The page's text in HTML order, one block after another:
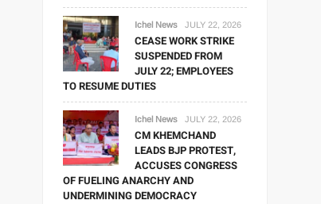
Ichel News JULY 22, 2026
CEASE WORK STRIKE
SUSPENDED FROM
JULY 22; EMPLOYEES
TO RESUME DUTIES
Ichel News JULY 22, 2026
CM KHEMCHAND
LEADS BJP PROTEST,
ACCUSES CONGRESS
OF FUELING ANARCHY AND
UNDERMINING DEMOCRACY